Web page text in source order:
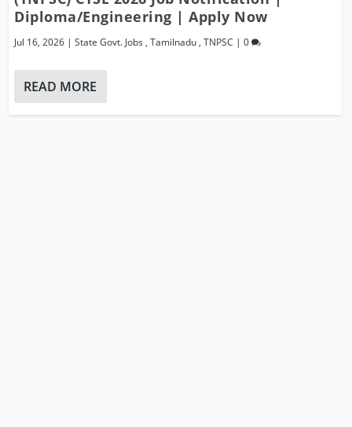
Diploma/Engineering | Apply Now
Jul 16, 2026 |State Govt. Jobs ,Tamilnadu ,TNPSC |0
READ MORE